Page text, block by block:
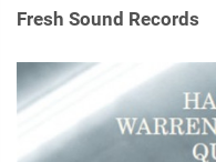
Login/Register
Fresh Sound Records